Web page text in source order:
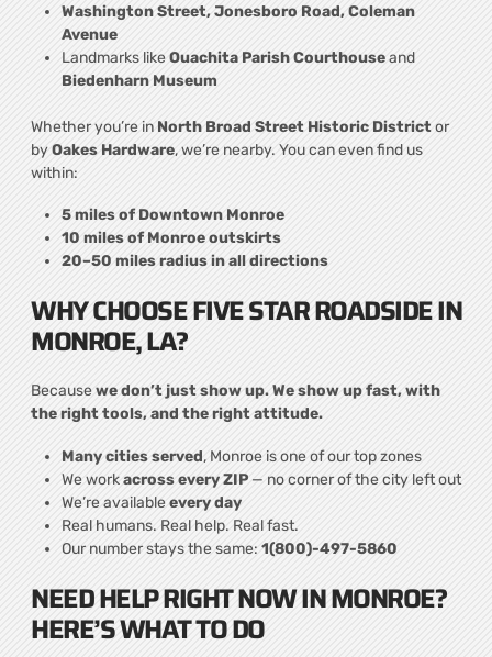
Washington Street, Jonesboro Road, Coleman
Avenue
Landmarks likeOuachita Parish Courthouseand
Biedenharn Museum
Whether you’re in North Broad Street Historic Districtor
byOakes Hardware, we’re nearby. You can even find us
within:
5 miles of Downtown Monroe
10 miles of Monroe outskirts
20–50 miles radius in all directions
WHY CHOOSE FIVE STAR ROADSIDE IN
MONROE, LA?
Becausewe don’t just show up. We show up fast, with
the right tools, and the right attitude.
Many cities served, Monroe is one of our top zones
We workacross every ZIP — no corner of the city left out
We’re available every day
Real humans. Real help. Real fast.
Our number stays the same: 1(800)-497-5860
NEED HELP RIGHT NOW IN MONROE?
HERE’S WHAT TO DO